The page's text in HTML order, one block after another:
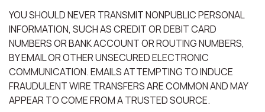
YOU SHOULD NEVER TRANSMIT NONPUBLIC PERSONAL
INFORMATION, SUCH AS CREDIT OR DEBIT CARD
NUMBERS OR BANK ACCOUNT OR ROUTING NUMBERS,
BY EMAIL OR OTHER UNSECURED ELECTRONIC
COMMUNICATION. EMAILS ATTEMPTING TO INDUCE
FRAUDULENT WIRE TRANSFERS ARE COMMON AND MAY
APPEAR TO COME FROM A TRUSTED SOURCE.